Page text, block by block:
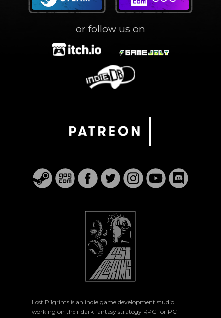
or follow us on
Lost Pilgrims is an indie game development studio
working on their dark fantasy strategy RPG for PC -